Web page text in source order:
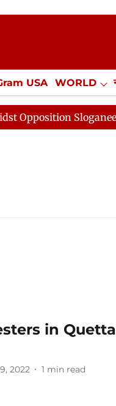
USA WORLD
Misc. NewsGram
Sloganeering
in
2022 1 min read